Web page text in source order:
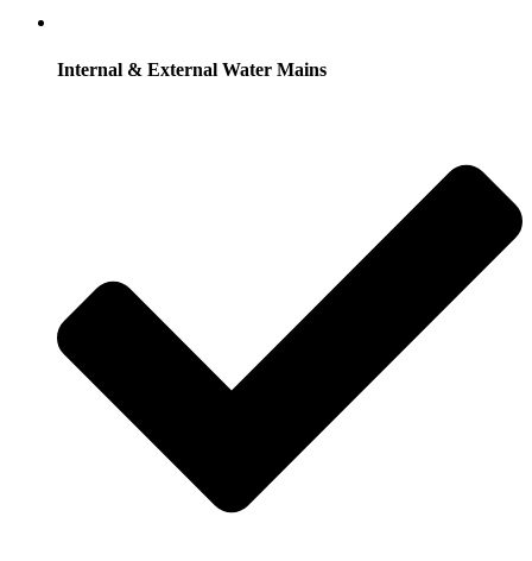
Internal & External Water Mains